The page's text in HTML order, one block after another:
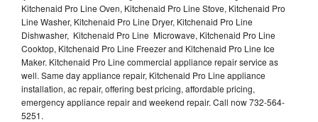
Kitchenaid Pro Line Oven, Kitchenaid Pro Line Stove, Kitchenaid Pro
Line Washer, Kitchenaid Pro Line Dryer, Kitchenaid Pro Line
Dishwasher, Kitchenaid Pro Line Microwave, Kitchenaid Pro Line
Cooktop, Kitchenaid Pro Line Freezer and Kitchenaid Pro Line Ice
Maker. Kitchenaid Pro Line commercial appliance repair service as
well. Same day appliance repair, Kitchenaid Pro Line appliance
installation, ac repair, offering best pricing, affordable pricing,
emergency appliance repair and weekend repair. Call now 732-564-
5251.